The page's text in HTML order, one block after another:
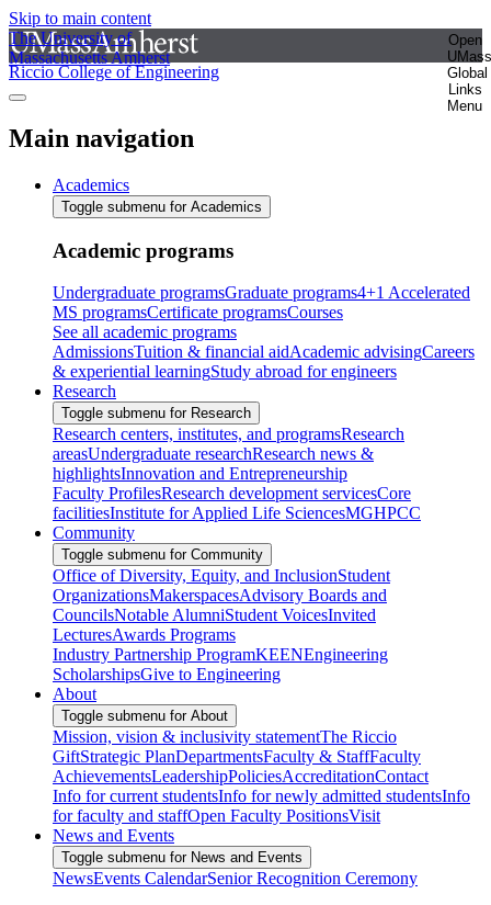
Skip to main content
The University of
Massachusetts Amherst
Open
UMass
Global
Links
Menu
Riccio College of Engineering
Main navigation
Academics
Toggle submenu for Academics
Academic programs
Undergraduate programsGraduate programs4+1 Accelerated
MS programsCertificate programsCourses
See all academic programs
AdmissionsTuition & financial aidAcademic advisingCareers
& experiential learningStudy abroad for engineers
Research
Toggle submenu for Research
Research centers, institutes, and programsResearch
areasUndergraduate researchResearch news &
highlightsInnovation and Entrepreneurship
Faculty ProfilesResearch development servicesCore
facilitiesInstitute for Applied Life SciencesMGHPCC
Community
Toggle submenu for Community
Office of Diversity, Equity, and InclusionStudent
OrganizationsMakerspacesAdvisory Boards and
CouncilsNotable AlumniStudent VoicesInvited
LecturesAwards Programs
Industry Partnership ProgramKEENEngineering
ScholarshipsGive to Engineering
About
Toggle submenu for About
Mission, vision & inclusivity statementThe Riccio
GiftStrategic PlanDepartmentsFaculty & StaffFaculty
AchievementsLeadershipPoliciesAccreditationContact
Info for current studentsInfo for newly admitted studentsInfo
for faculty and staffOpen Faculty PositionsVisit
News and Events
Toggle submenu for News and Events
NewsEvents CalendarSenior Recognition Ceremony